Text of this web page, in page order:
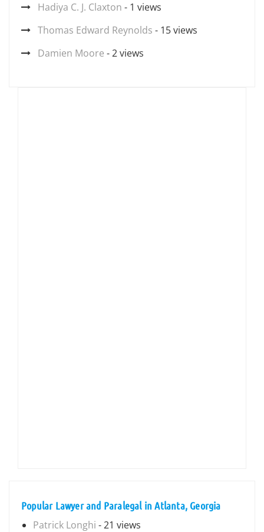
Hadiya C. J. Claxton - 1 views
Thomas Edward Reynolds - 15 views
Damien Moore - 2 views
Popular Lawyer and Paralegal in Atlanta, Georgia
Patrick Longhi - 21 views